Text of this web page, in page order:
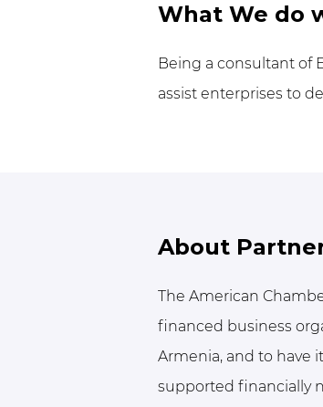
What We do
Being a consultant of
assist enterprises to
About
The American
financed business
Armenia, and to have
supported financially